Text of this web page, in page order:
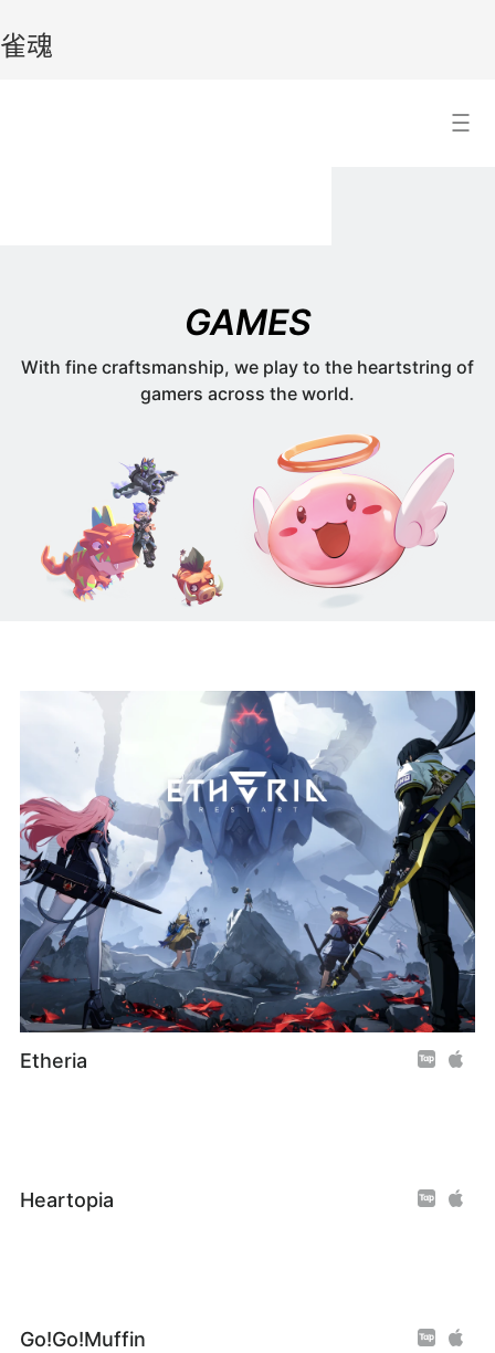
雀魂
GAMES
With fine craftsmanship, we play to the heartstring of
gamers across the world.
Etheria
Heartopia
Go!Go!Muffin